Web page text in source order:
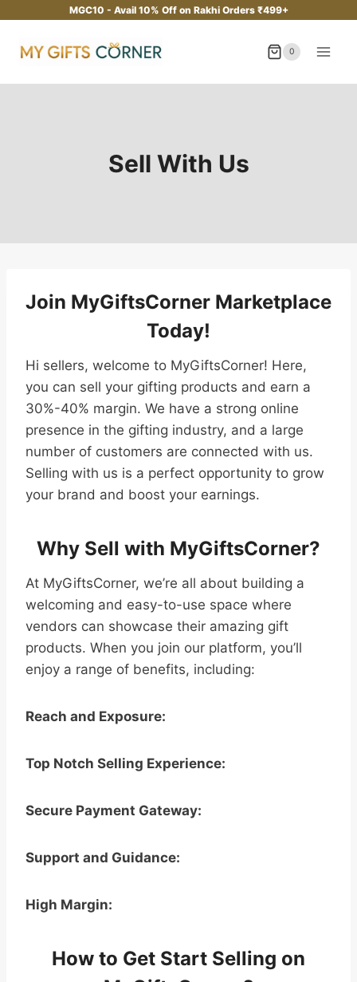
content
MGC10 - Avail 10% Off on Rakhi Orders ₹499+
0
Sell With Us
Join MyGiftsCorner Marketplace
Today!
Hi sellers, welcome to MyGiftsCorner! Here,
you can sell your gifting products and earn a
30%-40% margin. We have a strong online
presence in the gifting industry, and a large
number of customers are connected with us.
Selling with us is a perfect opportunity to grow
your brand and boost your earnings.
Why Sell with MyGiftsCorner?
At MyGiftsCorner, we’re all about building a
welcoming and easy-to-use space where
vendors can showcase their amazing gift
products. When you join our platform, you’ll
enjoy a range of benefits, including:
Reach and Exposure:
Top Notch Selling Experience:
Secure Payment Gateway:
Support and Guidance:
High Margin:
How to Get Start Selling on